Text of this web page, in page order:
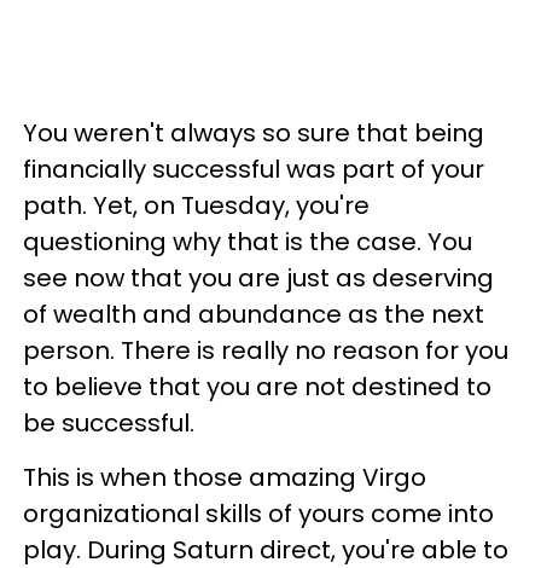
You weren't always so sure that being
financially successful was part of your
path. Yet, on Tuesday, you're
questioning why that is the case. You
see now that you are just as deserving
of wealth and abundance as the next
person. There is really no reason for you
to believe that you are not destined to
be successful.
This is when those amazing Virgo
organizational skills of yours come into
play. During Saturn direct, you're able to